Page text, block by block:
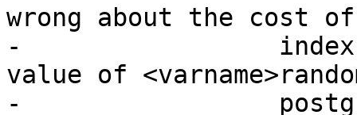
wrong about the cost
-		  index scans try reducing the
value of
-		  postgresql.conf or using